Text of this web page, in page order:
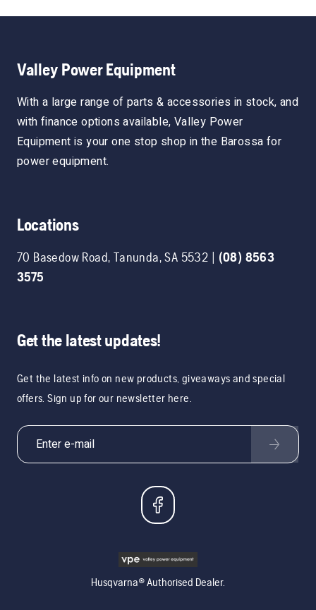
Valley Power Equipment
With a large range of parts & accessories in stock, and
with finance options available, Valley Power
Equipment is your one stop shop in the Barossa for
power equipment.
Locations
70 Basedow Road, Tanunda,SA 5532 | (08) 8563
3575
Get the latest updates!
Get the latest info on new products, giveaways and special
offers. Sign up for our newsletter here.
Husqvarna® Authorised Dealer.